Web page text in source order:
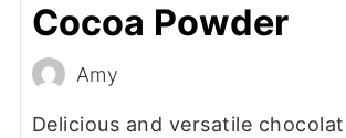
Cocoa Powder
Amy
Delicious and versatile